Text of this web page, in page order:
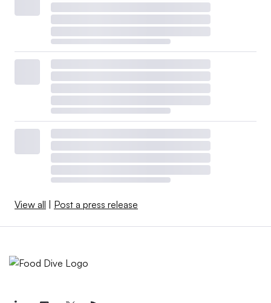
View all Post a press release